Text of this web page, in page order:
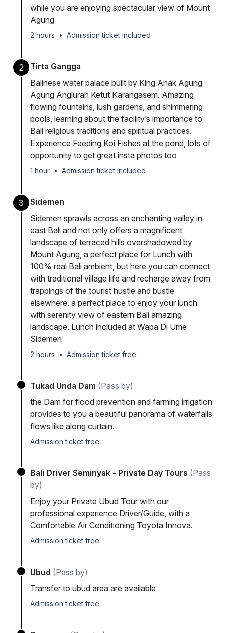
while you are enjoying spectacular view of Mount
Agung
2 hours • Admission ticket included
2
Tirta Gangga
Balinese water palace built by King Anak Agung
Agung Anglurah Ketut Karangasem. Amazing
flowing fountains, lush gardens, and shimmering
pools, learning about the facility’s importance to
Bali religious traditions and spiritual practices.
Experience Feeding Koi Fishes at the pond, lots of
opportunity to get great insta photos too
1 hour • Admission ticket included
3
Sidemen
Sidemen sprawls across an enchanting valley in
east Bali and not only offers a magnificent
landscape of terraced hills overshadowed by
Mount Agung, a perfect place for Lunch with
100% real Bali ambient, but here you can connect
with traditional village life and recharge away from
trappings of the tourist hustle and bustle
elsewhere. a perfect place to enjoy your lunch
with serenity view of eastern Bali amazing
landscape. Lunch included at Wapa Di Ume
Sidemen
2 hours • Admission ticket free
Tukad Unda Dam (Pass by)
the Dam for flood prevention and farming irrigation
provides to you a beautiful panorama of waterfalls
flows like along curtain.
Admission ticket free
Bali Driver Seminyak - Private Day Tours (Pass
by)
Enjoy your Private Ubud Tour with our
professional experience Driver/Guide, with a
Comfortable Air Conditioning Toyota Innova.
Admission ticket free
Ubud (Pass by)
Transfer to ubud area are available
Admission ticket free